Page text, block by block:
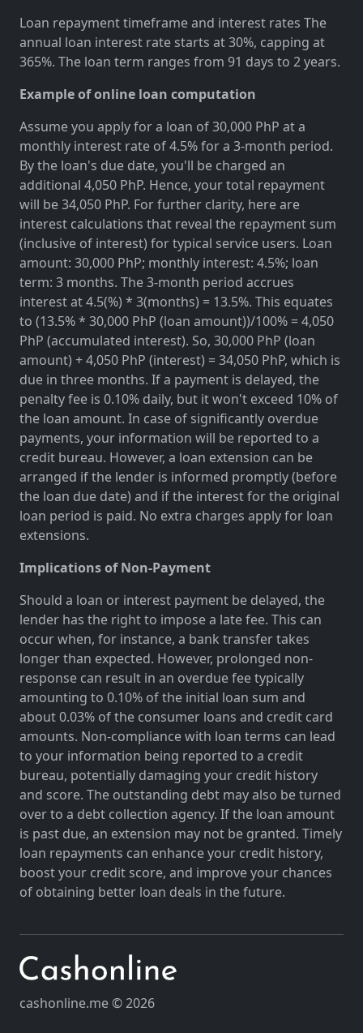
Loan repayment timeframe and interest rates The
annual loan interest rate starts at 30%, capping at
365%. The loan term ranges from 91 days to 2 years.
Example of online loan computation
Assume you apply for a loan of 30,000 PhP at a
monthly interest rate of 4.5% for a 3-month period.
By the loan's due date, you'll be charged an
additional 4,050 PhP. Hence, your total repayment
will be 34,050 PhP. For further clarity, here are
interest calculations that reveal the repayment sum
(inclusive of interest) for typical service users. Loan
amount: 30,000 PhP; monthly interest: 4.5%; loan
term: 3 months. The 3-month period accrues
interest at 4.5(%) * 3(months) = 13.5%. This equates
to (13.5% * 30,000 PhP (loan amount))/100% = 4,050
PhP (accumulated interest). So, 30,000 PhP (loan
amount) + 4,050 PhP (interest) = 34,050 PhP, which is
due in three months. If a payment is delayed, the
penalty fee is 0.10% daily, but it won't exceed 10% of
the loan amount. In case of significantly overdue
payments, your information will be reported to a
credit bureau. However, a loan extension can be
arranged if the lender is informed promptly (before
the loan due date) and if the interest for the original
loan period is paid. No extra charges apply for loan
extensions.
Implications of Non-Payment
Should a loan or interest payment be delayed, the
lender has the right to impose a late fee. This can
occur when, for instance, a bank transfer takes
longer than expected. However, prolonged non-
response can result in an overdue fee typically
amounting to 0.10% of the initial loan sum and
about 0.03% of the consumer loans and credit card
amounts. Non-compliance with loan terms can lead
to your information being reported to a credit
bureau, potentially damaging your credit history
and score. The outstanding debt may also be turned
over to a debt collection agency. If the loan amount
is past due, an extension may not be granted. Timely
loan repayments can enhance your credit history,
boost your credit score, and improve your chances
of obtaining better loan deals in the future.
cashonline.me © 2026